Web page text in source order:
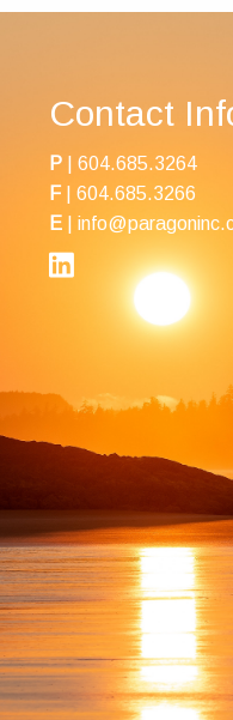
Contact
P |604.685.3264
F| 604.685.3266
E |